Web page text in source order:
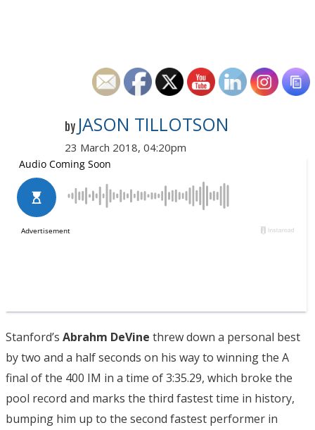
by JASON TILLOTSON
23 March 2018, 04:20pm
Stanford’s Abrahm DeVine threw down a personal best
by two and a half seconds on his way to winning the A
final of the 400 IM in a time of 3:35.29, which broke the
pool record and marks the third fastest time in history,
bumping him up to the second fastest performer in